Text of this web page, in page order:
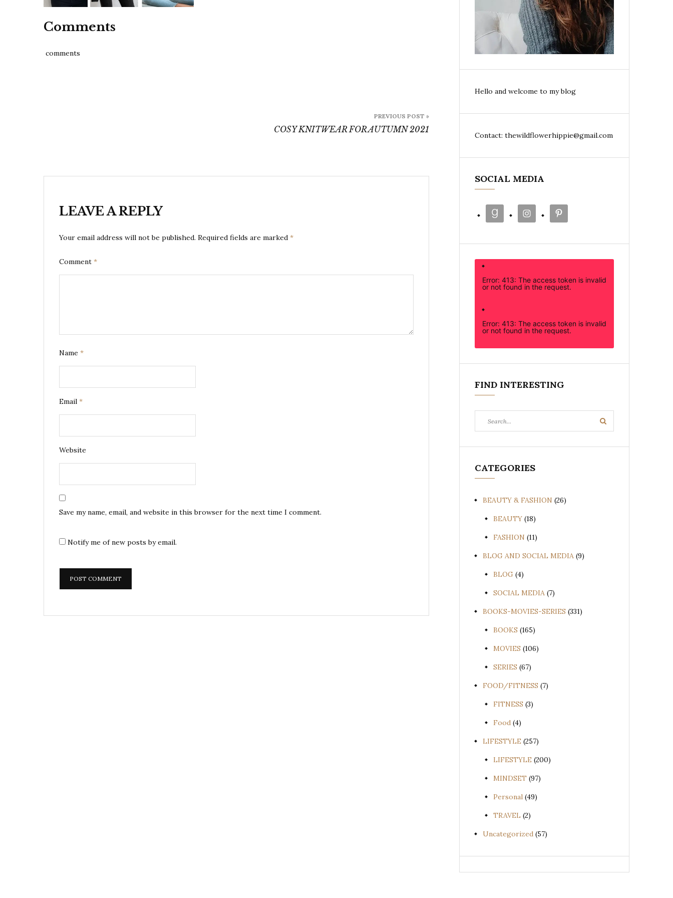
Comments
comments
PREVIOUS POST »
COSY KNITWEAR FOR AUTUMN 2021
LEAVE A REPLY
Your email address will not be published. Required fields are marked *
Comment *
Name *
Email *
Website
Save my name, email, and website in this browser for the next time I comment.
Notify me of new posts by email.
Hello and welcome to my blog
Contact: thewildflowerhippie@gmail.com
SOCIAL MEDIA
Error: 413: The access token is invalid
or not found in the request.
Error: 413: The access token is invalid
or not found in the request.
FIND INTERESTING
for:
Search
CATEGORIES
BEAUTY & FASHION (26)
BEAUTY (18)
FASHION (11)
BLOG AND SOCIAL MEDIA (9)
BLOG (4)
SOCIAL MEDIA (7)
BOOKS-MOVIES-SERIES (331)
BOOKS (165)
MOVIES (106)
SERIES (67)
FOOD/FITNESS (7)
FITNESS (3)
Food (4)
LIFESTYLE (257)
LIFESTYLE (200)
MINDSET (97)
Personal (49)
TRAVEL (2)
Uncategorized (57)